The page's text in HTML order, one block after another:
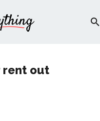
Afford
rent out